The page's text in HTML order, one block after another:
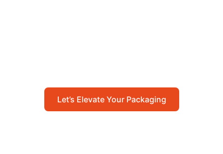
Let’s Elevate Your Packaging